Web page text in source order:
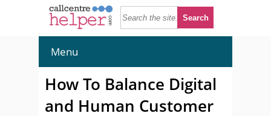
Menu
How To Balance Digital
and Human Customer